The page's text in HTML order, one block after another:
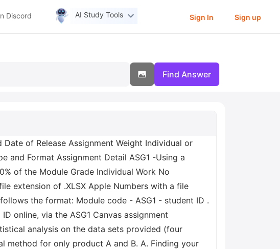
Discord AI Study Tools Sign In Sign up
Find Answer
of Release Assignment Weight Individual or
and Format Assignment Detail ASG1 -Using a
of the Module Grade Individual Work No
extension of .XLSX Apple Numbers with a file
the format: Module code - ASG1 - student ID .
online, via the ASG1 Canvas assignment
analysis on the data sets provided (four
method for only product A and B. A. Finding your